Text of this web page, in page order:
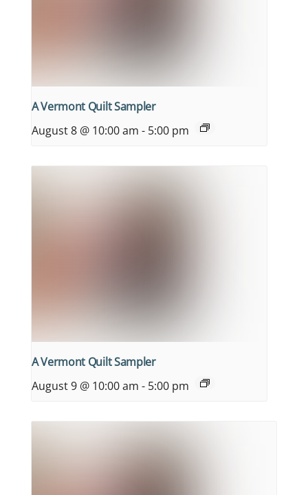
A Vermont Quilt Sampler
August 8 @ 10:00 am - 5:00 pm
A Vermont Quilt Sampler
August 9 @ 10:00 am - 5:00 pm